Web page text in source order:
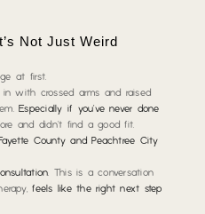
Not Just Weird
at first.
with crossed arms and raised
Especially if you’ve never done
and didn’t find a good fit.
County and Peachtree City
. This is a conversation
feels like the right next step